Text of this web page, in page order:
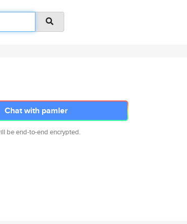
Chat with pamler
be end-to-end encrypted.